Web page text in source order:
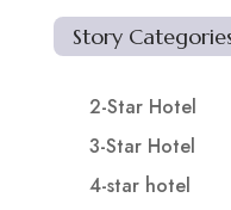
Story
2-Star Hotel
3-Star Hotel
4-star hotel